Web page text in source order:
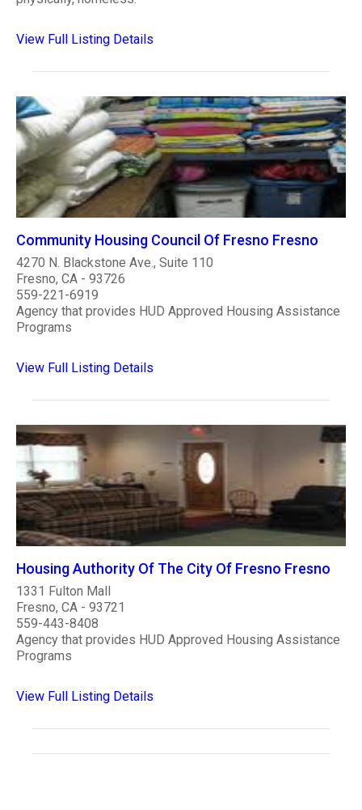
View Full Listing Details
Community Housing Council Of Fresno Fresno
4270 N. Blackstone Ave., Suite 110
Fresno, CA - 93726
559-221-6919
Agency that provides HUD Approved Housing Assistance
Programs
View Full Listing Details
Housing Authority Of The City Of Fresno Fresno
1331 Fulton Mall
Fresno, CA - 93721
559-443-8408
Agency that provides HUD Approved Housing Assistance
Programs
View Full Listing Details